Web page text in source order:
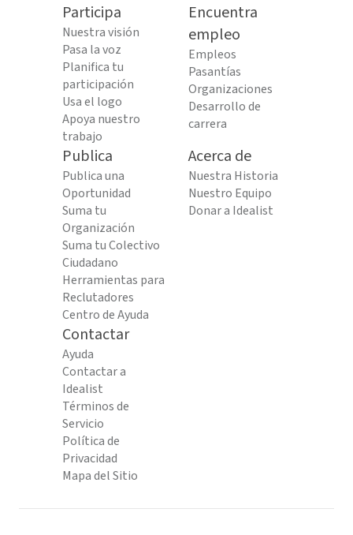
Participa
Nuestra visión
Pasa la voz
Planifica tu
participación
Usa el logo
Apoya nuestro
trabajo
Encuentra
empleo
Empleos
Pasantías
Organizaciones
Desarrollo de
carrera
Publica
Publica una
Oportunidad
Suma tu
Organización
Suma tu Colectivo
Ciudadano
Herramientas para
Reclutadores
Centro de Ayuda
Acerca de
Nuestra Historia
Nuestro Equipo
Donar a Idealist
Contactar
Ayuda
Contactar a
Idealist
Términos de
Servicio
Política de
Privacidad
Mapa del Sitio